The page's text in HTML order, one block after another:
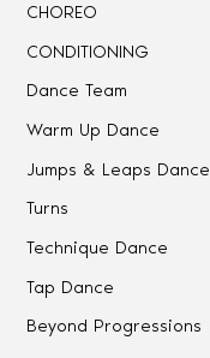
CHOREO
CONDITIONING
Dance Team
Warm Up Dance
Jumps & Leaps Dance
Turns
Technique Dance
Tap Dance
Beyond Progressions